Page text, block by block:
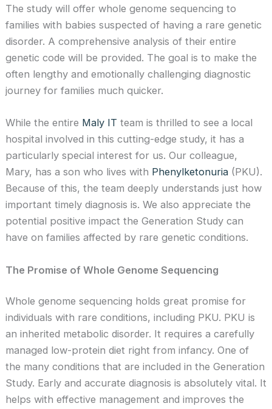
The study will offer whole genome sequencing to
families with babies suspected of having a rare genetic
disorder. A comprehensive analysis of their entire
genetic code will be provided. The goal is to make the
often lengthy and emotionally challenging diagnostic
journey for families much quicker.
While the entire Maly IT team is thrilled to see a local
hospital involved in this cutting-edge study, it has a
particularly special interest for us. Our colleague,
Mary, has a son who lives with Phenylketonuria(PKU).
Because of this, the team deeply understands just how
important timely diagnosis is. We also appreciate the
potential positive impact the Generation Study can
have on families affected by rare genetic conditions.
The Promise of Whole Genome Sequencing
Whole genome sequencing holds great promise for
individuals with rare conditions, including PKU. PKU is
an inherited metabolic disorder. It requires a carefully
managed low-protein diet right from infancy. One of
the many conditions that are included in the Generation
Study. Early and accurate diagnosis is absolutely vital. It
helps with effective management and improves the